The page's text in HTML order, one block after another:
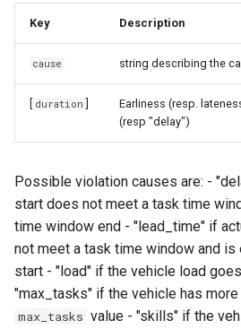
Key Description
cause string describing the
duration Earliness (resp.
(resp "delay")
Possible violation causes are: -
start does not meet a task time
time window end - "lead_time" if
not meet a task time window and is
start - "load" if the vehicle load
"max_tasks" if the vehicle has
max_tasks value - "skills" if the